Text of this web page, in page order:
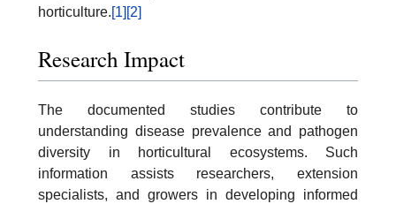
horticulture.[1] [2]
Research Impact
The documented studies contribute to
understanding disease prevalence and pathogen
diversity in horticultural ecosystems. Such
information assists researchers, extension
specialists, and growers in developing informed